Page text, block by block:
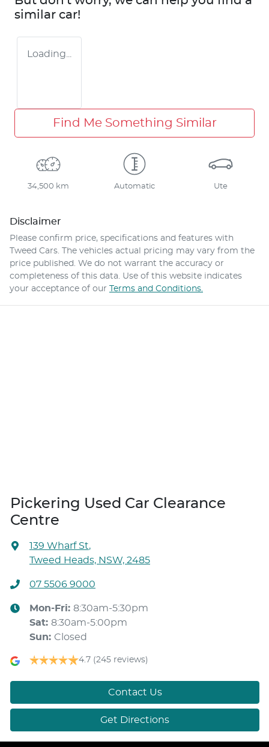
similar car!
Loading...
Find Me Something Similar
34,500 km Automatic Ute
Disclaimer
Please confirm price, specifications and features with
Tweed Cars . The vehicles actual pricing may vary from the
price published. We do not warrant the accuracy or
completeness of this data. Use of this website indicates
your acceptance of our Terms and Conditions.
Pickering Used Car Clearance
Centre
139 Wharf St,
Tweed Heads, NSW, 2485
07 5506 9000
Mon-Fri: 8:30am-5:30pm
Sat: 8:30am-5:00pm
Sun: Closed
4.7 (245 reviews)
Contact Us
Get Directions